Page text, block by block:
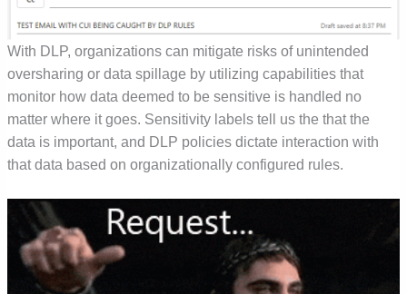
With DLP, organizations can mitigate risks of unintended
oversharing or data spillage by utilizing capabilities that
monitor how data deemed to be sensitive is handled no
matter where it goes. Sensitivity labels tell us the that the
data is important, and DLP policies dictate interaction with
that data based on organizationally configured rules.